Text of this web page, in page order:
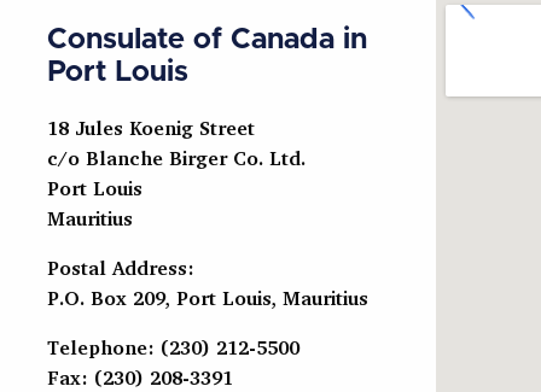
Consulate of Canada in
Port Louis
18 Jules Koenig Street
c/o Blanche Birger Co. Ltd.
Port Louis
Mauritius
Postal Address:
P.O. Box 209, Port Louis, Mauritius
Telephone: (230) 212-5500
Fax: (230) 208-3391